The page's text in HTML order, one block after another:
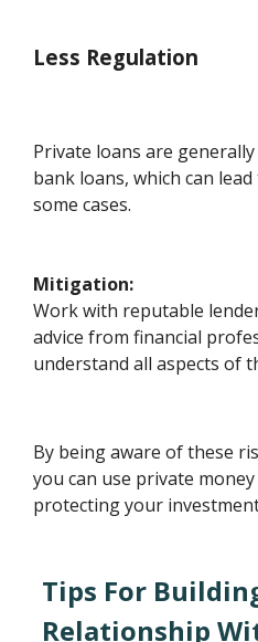
Less Regulation
Private loans are
bank loans, which can
some cases.
Mitigation:
Work with reputable
advice from financial
understand all aspects of
By being aware of these
you can use private
protecting your
Tips For
Relationship